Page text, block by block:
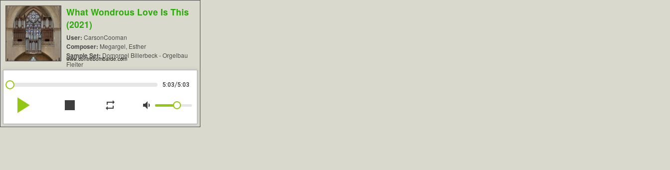
What Wondrous Love Is This
(2021)
User: CarsonCooman
Composer: Megargel, Esther
Sample Set: Domorgel Billerbeck - Orgelbau
Fleiter
www.contrebombarde.com
5:03/5:03
play_arrow stop repeat volume_down